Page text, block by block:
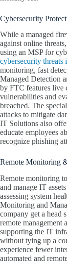
Cybersecurity
While a managed
against online
using an MSP for
cybersecurity threats
monitoring, fast
Managed Detection
by FTC features live
vulnerabilities and
breached. The
attacks to mitigate
IT Solutions also
educate employees
recognize phishing
Remote Monitoring
Remote monitoring
and manage IT
assessing system
Monitoring and
company get a head
remote management
supporting the IT
without tying up a
experience fewer
automated and